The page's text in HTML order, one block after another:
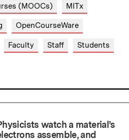
(MOOCs) MITx
OpenCourseWare
Faculty Staff Students
watch a material’s
assemble, and